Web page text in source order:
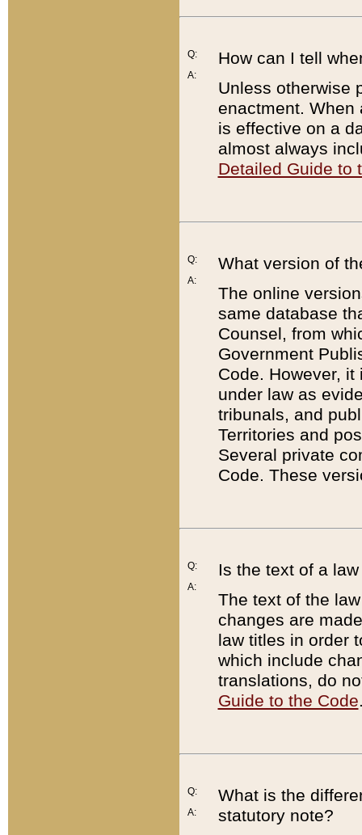
Q:
A:
How can I tell
Unless otherwise
enactment. When
is effective on a
almost always
Detailed Guide to
Q:
A:
What version of
The online
same database
Counsel, from
Government
Code. However,
under law as
tribunals, and
Territories and
Several private
Code. These
Q:
A:
Is the text of a
The text of the
changes are
law titles in order
which include
translations, do
Guide to the Code
Q:
A:
What is the
statutory note?